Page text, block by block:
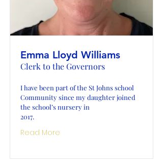
Emma Lloyd Williams
Clerk to the Governors
I have been part of the St Johns school
Community since my daughter joined
the school’s nursery in
2017.
Read More